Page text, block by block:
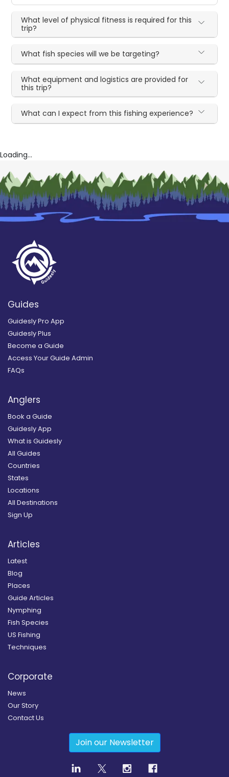
What level of physical fitness is required for this
trip?
What fish species will we be targeting?
What equipment and logistics are provided for
this trip?
What can I expect from this fishing experience?
Loading...
Guides
Guidesly Pro App
Guidesly Plus
Become a Guide
Access Your Guide Admin
FAQs
Anglers
Book a Guide
Guidesly App
What is Guidesly
All Guides
Countries
States
Locations
All Destinations
Sign Up
Articles
Latest
Blog
Places
Guide Articles
Nymphing
Fish Species
US Fishing
Techniques
Corporate
News
Our Story
Contact Us
Join our Newsletter